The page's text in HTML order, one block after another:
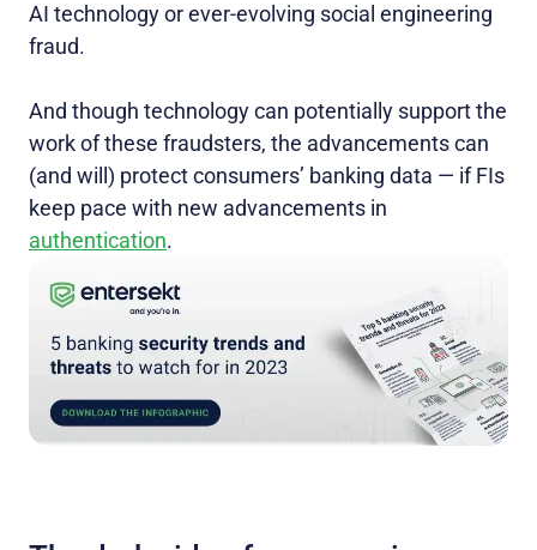
AI technology or ever-evolving social engineering
fraud.
And though technology can potentially support the
work of these fraudsters, the advancements can
(and will) protect consumers’ banking data — if FIs
keep pace with new advancements in
authentication.